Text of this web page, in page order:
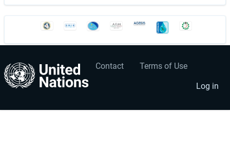
Footer
menu
Contact Terms of Use
User
account
menu
Log in